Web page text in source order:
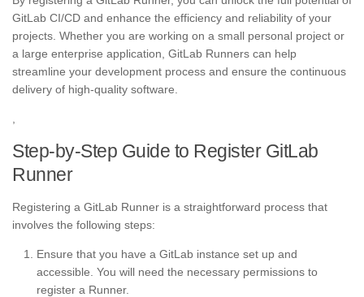
GitLab CI/CD and enhance the efficiency and reliability of your
projects. Whether you are working on a small personal project or
a large enterprise application, GitLab Runners can help
streamline your development process and ensure the continuous
delivery of high-quality software.
,
Step-by-Step Guide to Register GitLab
Runner
Registering a GitLab Runner is a straightforward process that
involves the following steps:
Ensure that you have a GitLab instance set up and
accessible. You will need the necessary permissions to
register a Runner.